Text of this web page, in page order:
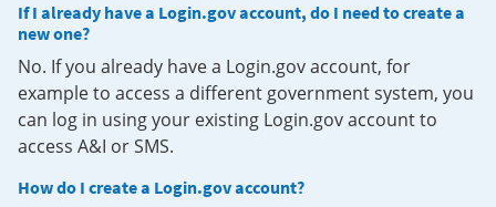
If I already have a Login.gov account, do I need to create a
new one?
No. If you already have a Login.gov account, for
example to access a different government system, you
can log in using your existing Login.gov account to
access A&I or SMS.
How do I create a Login.gov account?